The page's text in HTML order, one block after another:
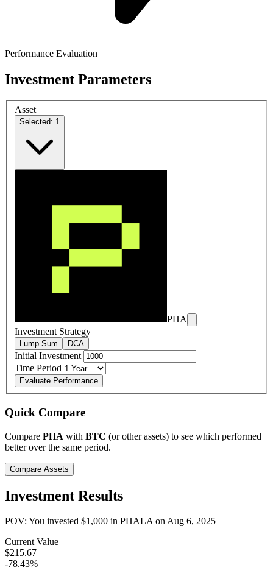
Performance Evaluation
Investment Parameters
Asset
Selected: 1
PHA
Investment Strategy
Lump Sum DCA
Initial Investment
Time Period
Evaluate Performance
Quick Compare
Compare PHA with BTC (or other assets) to see which performed
better over the same period.
Compare Assets
Investment Results
POV: You invested $1,000 in PHALAonAug 6, 2025
Current Value
$215.67
-78.43%